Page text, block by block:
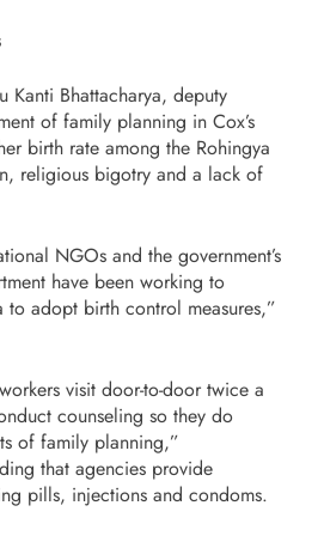
Bhattacharya, deputy
of family planning in Cox’s
birth rate among the Rohingya
religious bigotry and a lack of
NGOs and the government’s
have been working to
to adopt birth control measures,”
visit door-to-door twice a
counseling so they do
of family planning,”
that agencies provide
pills, injections and condoms.